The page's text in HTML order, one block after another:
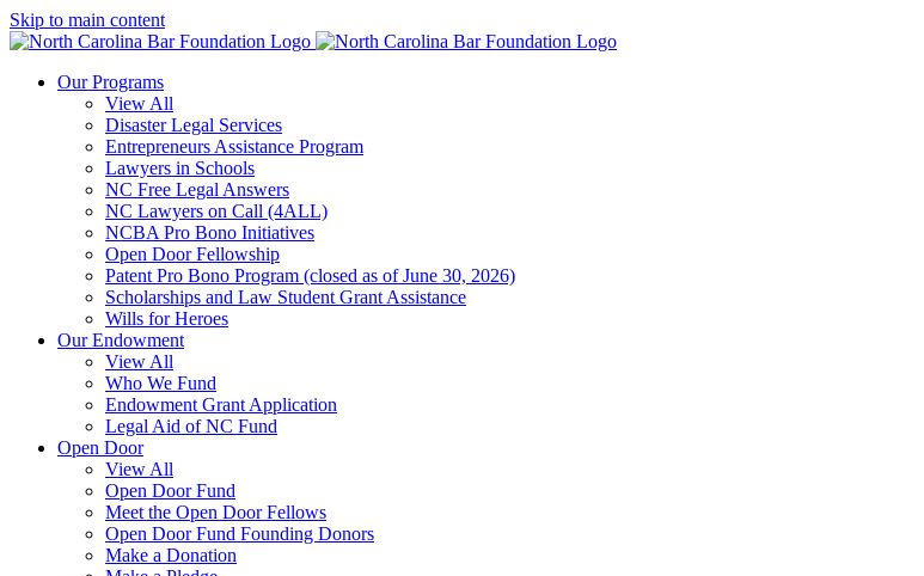
Skip to main content
Our Programs
View All
Disaster Legal Services
Entrepreneurs Assistance Program
Lawyers in Schools
NC Free Legal Answers
NC Lawyers on Call (4ALL)
NCBA Pro Bono Initiatives
Open Door Fellowship
Patent Pro Bono Program (closed as of June 30, 2026)
Scholarships and Law Student Grant Assistance
Wills for Heroes
Our Endowment
View All
Who We Fund
Endowment Grant Application
Legal Aid of NC Fund
Open Door
View All
Open Door Fund
Meet the Open Door Fellows
Open Door Fund Founding Donors
Make a Donation